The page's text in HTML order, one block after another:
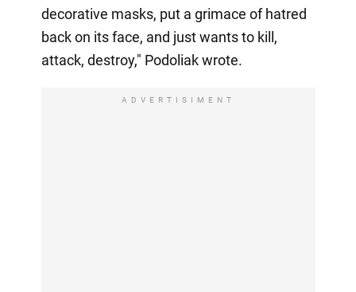
decorative masks, put a grimace of hatred
back on its face, and just wants to kill,
attack, destroy," Podoliak wrote.
ADVERTISIMENT